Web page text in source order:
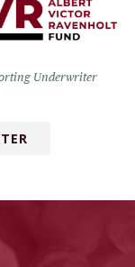
Underwriter